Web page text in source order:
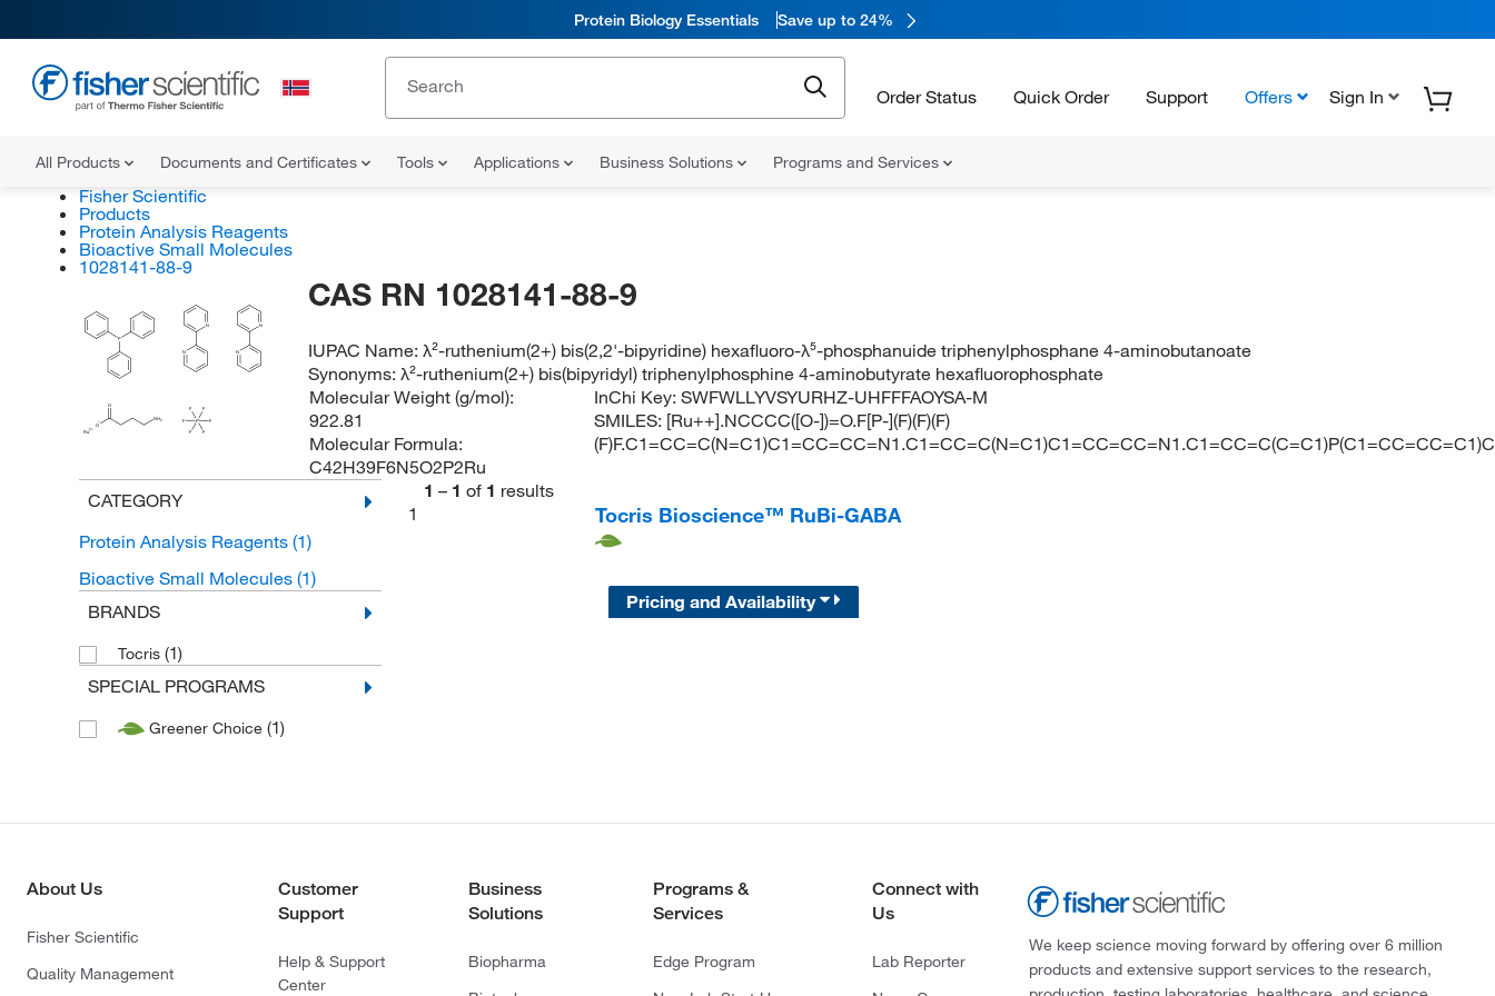
Protein Biology Essentials Save up to 24%
Order Status Quick Order Support Offers Sign In
All Products Documents and Certificates Tools Applications Business Solutions Programs and Services
Fisher Scientific
Products
Protein Analysis Reagents
Bioactive Small Molecules
1028141-88-9
P
N
N
N
N
O
O
NH2
F
P
F F
F
F
F
Ru
CAS RN 1028141-88-9
IUPAC Name:λ²-ruthenium(2+) bis(2,2'-bipyridine) hexafluoro-λ⁵-phosphanuide triphenylphosphane 4-aminobutanoate
Synonyms:λ²-ruthenium(2+) bis(bipyridyl) triphenylphosphine 4-aminobutyrate hexafluorophosphate
Molecular Weight (g/mol):
922.81
Molecular Formula:
C42H39F6N5O2P2Ru
InChi Key:SWFWLLYVSYURHZ-UHFFFAOYSA-M
SMILES: [Ru++].NCCCC([O-])=O.F[P-](F)(F)(F)
CATEGORY
Protein Analysis Reagents (1)
Bioactive Small Molecules (1)
BRANDS
Tocris (1)
SPECIAL PROGRAMS
Greener Choice (1)
1 – 1 of 1 results
1
Tocris Bioscience™ RuBi-GABA
Pricing and Availability
About Us
Fisher Scientific
Quality Management
Customer
Support
Help & Support
Center
Business
Solutions
Biopharma
Programs &
Services
Edge Program
Connect with
Us
Lab Reporter
We keep science moving forward by offering over 6 million
products and extensive support services to the research,